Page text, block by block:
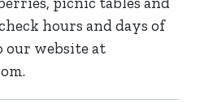
hours and days of
our website at